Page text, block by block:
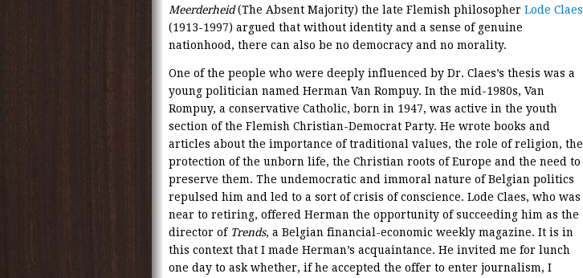
Meerderheid(The Absent Majority) the late Flemish philosopher Lode Claes
(1913-1997) argued that without identity and a sense of genuine
nationhood, there can also be no democracy and no morality.
One of the people who were deeply influenced by Dr. Claes’s thesis was a
young politician named Herman Van Rompuy. In the mid-1980s, Van
Rompuy, a conservative Catholic, born in 1947, was active in the youth
section of the Flemish Christian-Democrat Party. He wrote books and
articles about the importance of traditional values, the role of religion, the
protection of the unborn life, the Christian roots of Europe and the need to
preserve them. The undemocratic and immoral nature of Belgian politics
repulsed him and led to a sort of crisis of conscience. Lode Claes, who was
near to retiring, offered Herman the opportunity of succeeding him as the
director of Trends, a Belgian financial-economic weekly magazine. It is in
this context that I made Herman’s acquaintance. He invited me for lunch
one day to ask whether, if he accepted the offer to enter journalism, I